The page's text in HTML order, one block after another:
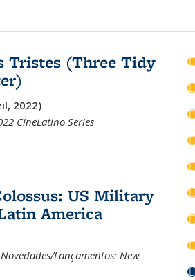
Tristes (Three Tidy
2022)
CineLatino Series
US Military
America
Lançamentos: New